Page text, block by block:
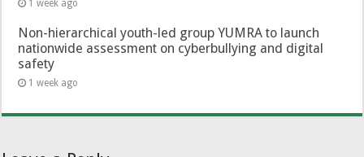
1 week ago
Non-hierarchical youth-led group YUMRA to launch
nationwide assessment on cyberbullying and digital
safety
1 week ago